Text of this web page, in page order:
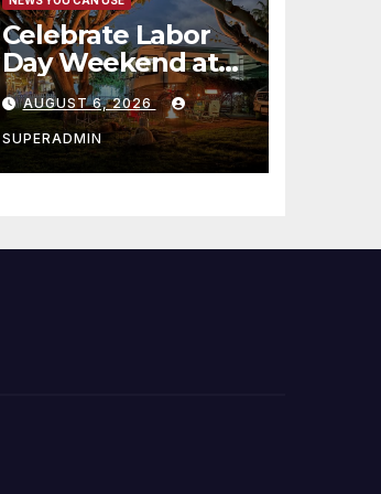
Celebrate Labor
Day Weekend at
Newport Dunes
Waterfront Resort
& Marina
AUGUST 6, 2026
SUPERADMIN